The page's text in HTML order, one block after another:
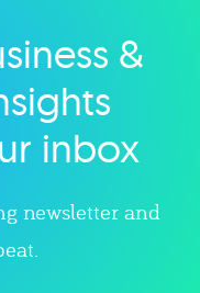
&
inbox
newsletter and